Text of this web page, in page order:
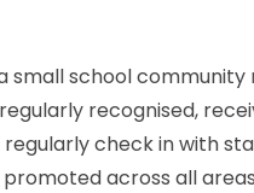
small school
recognised,
check in with
promoted across all